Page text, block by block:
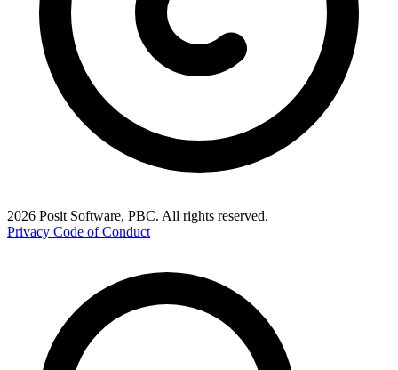
2026 Posit Software, PBC. All rights reserved.
Privacy Code of Conduct